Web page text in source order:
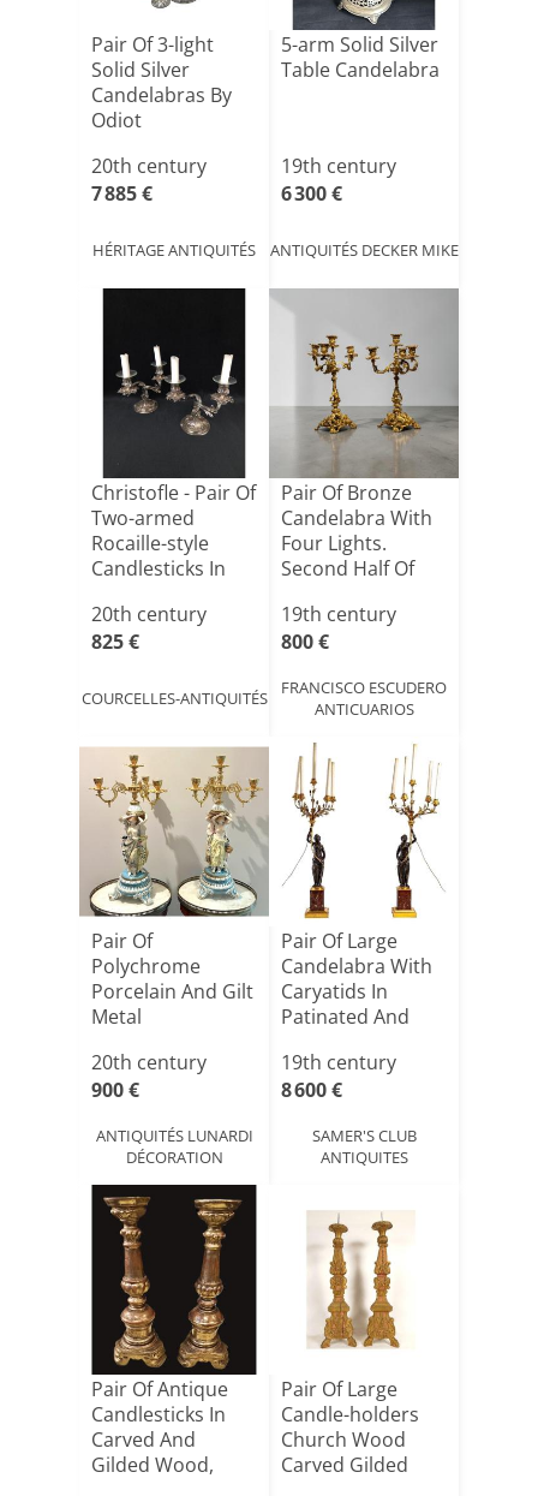
Pair Of 3-light
Solid Silver
Candelabras By
Odiot
20th century
7 885 €
HÉRITAGE ANTIQUITÉS
5-arm Solid Silver
Table Candelabra
19th century
6 300 €
ANTIQUITÉS DECKER MIKE
Christofle - Pair Of
Two-armed
Rocaille-style
Candlesticks In
20th century
825 €
COURCELLES-ANTIQUITÉS
Pair Of Bronze
Candelabra With
Four Lights.
Second Half Of
19th century
800 €
FRANCISCO ESCUDERO
ANTICUARIOS
Pair Of
Polychrome
Porcelain And Gilt
Metal
Cent[...]
20th century
900 €
ANTIQUITÉS LUNARDI
DÉCORATION
Pair Of Large
Candelabra With
Caryatids In
Patinated And
19th century
8 600 €
SAMER'S CLUB
ANTIQUITES
Pair Of Antique
Candlesticks In
Carved And
Gilded Wood,
Pair Of Large
Candle-holders
Church Wood
Carved Gilded